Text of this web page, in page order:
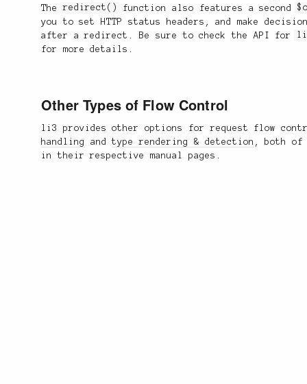
Theredirect() function also features a second
you to set HTTP status headers, and make
after a redirect. Be sure to check the API for
for more details.
Other Types of Flow Control
li3 provides other options for request flow
handling
andtype rendering & detection , both of
in their respective manual pages.